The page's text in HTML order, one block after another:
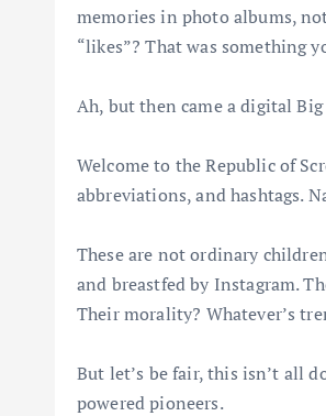
memories in photo albums,
“likes”? That was something
Ah, but then came a digital
Welcome to the Republic of
abbreviations, and hashtags.
These are not ordinary
and breastfed by Instagram.
Their morality? Whatever’s
But let’s be fair, this isn’t all
powered pioneers.